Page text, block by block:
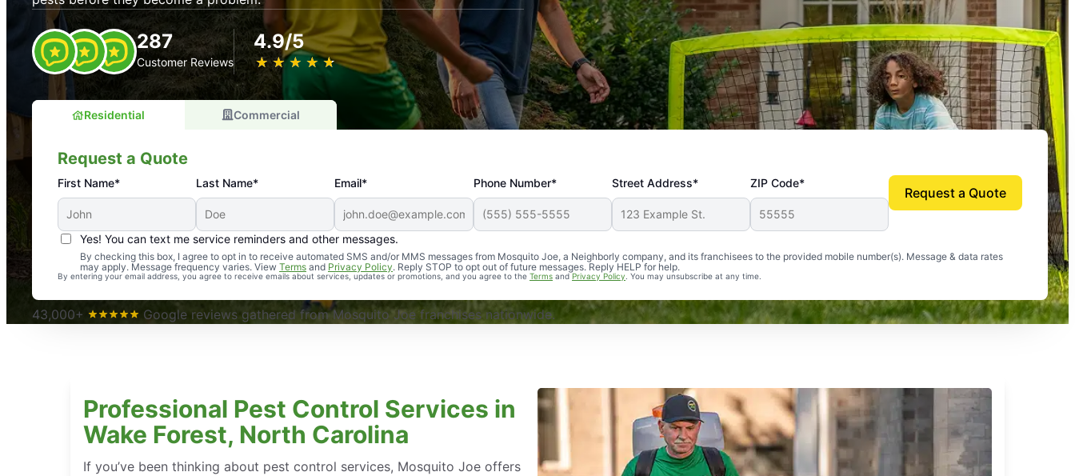
287
Customer Reviews
4.9/5
★ ★ ★ ★ ★
☆ ☆ ☆ ☆ ☆
Residential Commercial
Request a Quote
First Name* Last Name* Email* Phone Number* Street Address* ZIP Code*
Yes! You can text me service reminders and other messages.
By checking this box, I agree to opt in to receive automated SMS and/or MMS messages from Mosquito Joe, a Neighborly company, and its franchisees to the provided mobile number(s). Message & data rates
may apply. Message frequency varies. View Terms and Privacy Policy. Reply STOP to opt out of future messages. Reply HELP for help.
By entering your email address, you agree to receive emails about services, updates or promotions, and you agree to the Terms andPrivacy Policy . You may unsubscribe at any time.
Request a Quote
An absolute must! Excellent mosquito control service! Professional, reliable, and effective. Our yard is now mosquito-free, and we can finally enjoy the outdoors
again. Highly recommend!
-- Crista B.
43,000+
Google reviews gathered from Mosquito Joe franchises nationwide.
Professional Pest Control Services in
Wake Forest, North Carolina
If you’ve been thinking about pest control services, Mosquito Joe offers